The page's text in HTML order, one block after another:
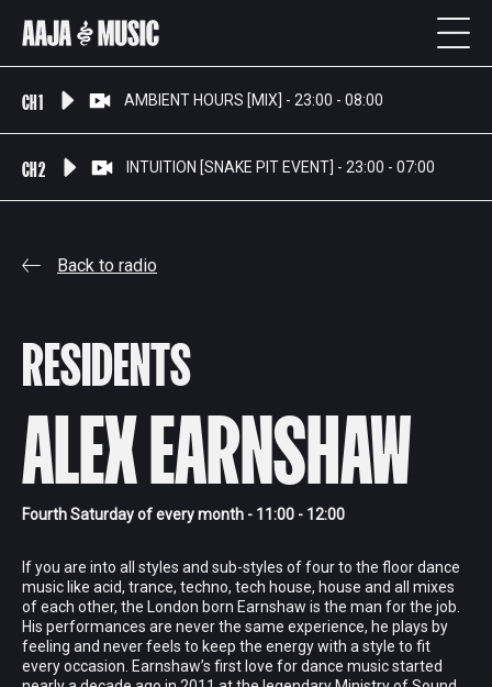
CH 1 AMBIENT HOURS [MIX] - 23:00 - 08:00
CH 2 INTUITION [SNAKE PIT EVENT] - 23:00 - 07:00
Back to radio
RESIDENTS
ALEX EARNSHAW
Fourth Saturday of every month - 11:00 - 12:00
If you are into all styles and sub-styles of four to the floor dance
music like acid, trance, techno, tech house, house and all mixes
of each other, the London born Earnshaw is the man for the job.
His performances are never the same experience, he plays by
feeling and never feels to keep the energy with a style to fit
every occasion. Earnshaw’s first love for dance music started